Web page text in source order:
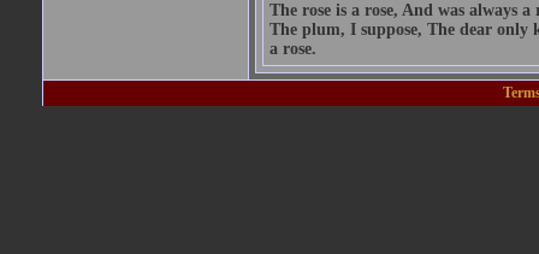
The rose is a rose, And was always
The plum, I suppose, The dear only
a rose.